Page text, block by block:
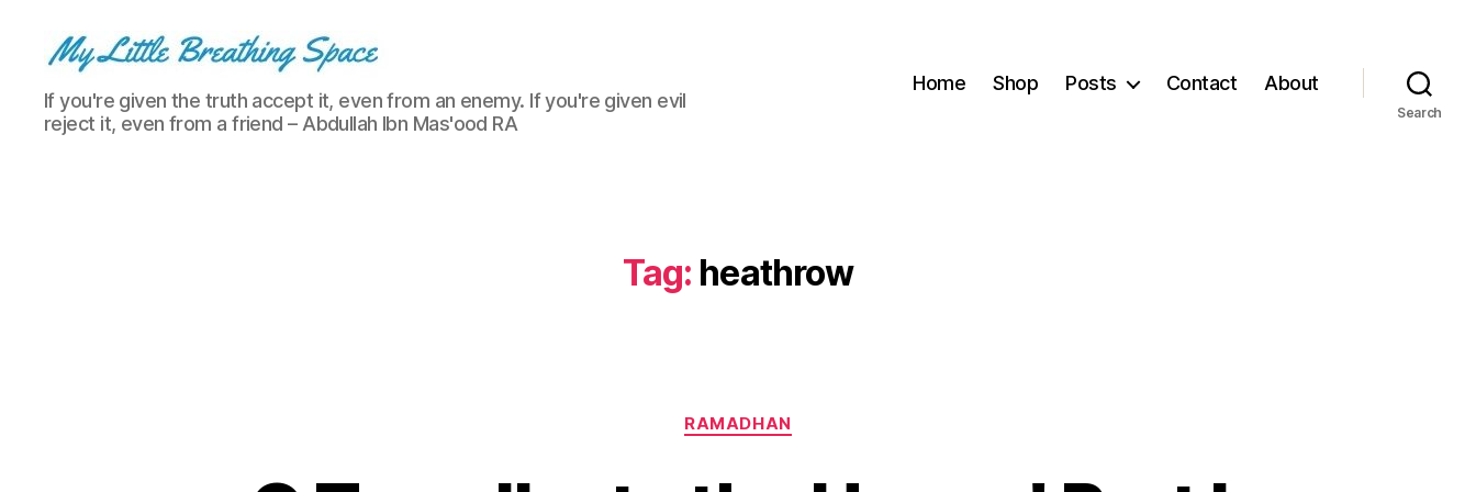
My
Little
Breathing
If you're given the truth accept it, even from an enemy. If you're given evil
reject it, even from a friend – Abdullah Ibn Mas'ood RA
Home Shop Posts Contact About
Search
Tag: heathrow
Categories
RAMADHAN